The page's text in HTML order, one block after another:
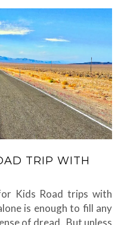
TRIP WITH
Kids Road trips with
is enough to fill any